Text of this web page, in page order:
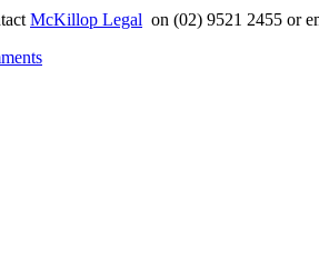
McKillop Legal on (02) 9521 2455 or